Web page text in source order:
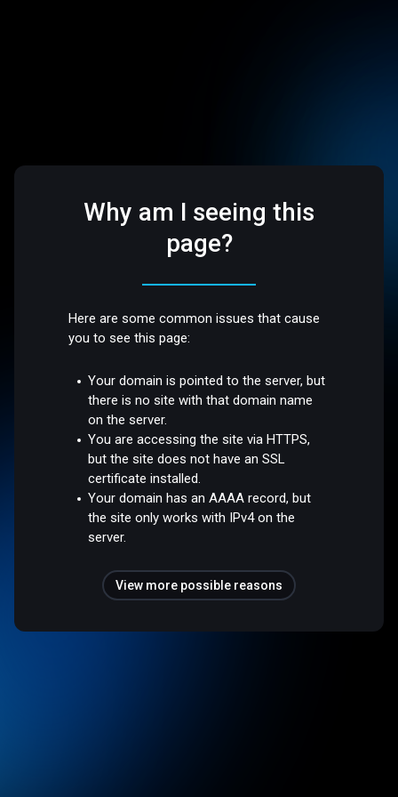
Why am I seeing this
page?
Here are some common issues that cause
you to see this page:
Your domain is pointed to the server, but
there is no site with that domain name
on the server.
You are accessing the site via HTTPS,
but the site does not have an SSL
certificate installed.
Your domain has an AAAA record, but
the site only works with IPv4 on the
server.
View more possible reasons